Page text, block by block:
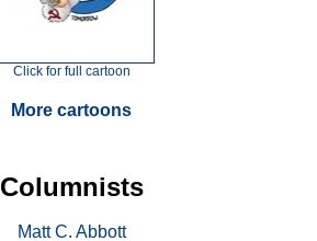
Click for full cartoon
More cartoons
Columnists
Matt C. Abbott